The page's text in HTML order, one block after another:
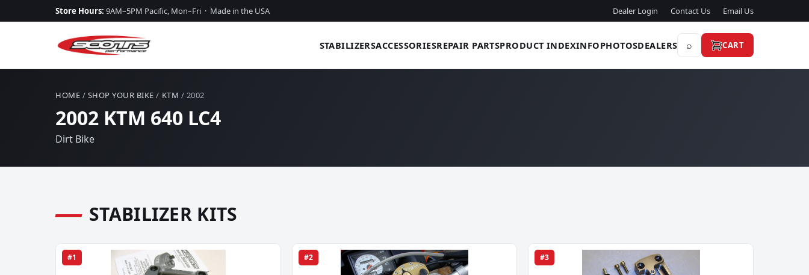
Store Hours: 9AM–5PM Pacific, Mon–Fri · Made in the USA Dealer Login Contact Us Email Us
STABILIZERSACCESSORIESREPAIR PARTSPRODUCT INDEXINFOPHOTOSDEALERS ⌕ CART
HOME / SHOP YOUR BIKE / KTM / 2002
2002 KTM 640 LC4
Dirt Bike
STABILIZER KITS
#1 #2 #3